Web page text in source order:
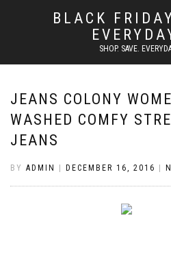
BLACK
SHOP. SAVE.
JEANS COLONY
WASHED COMFY
JEANS
BY ADMIN DECEMBER 16, 2016